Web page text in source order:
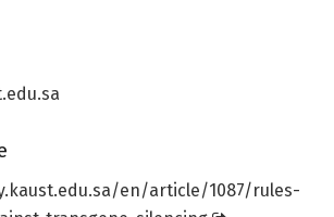
kaust.edu.sa/en/article/1087/rules-